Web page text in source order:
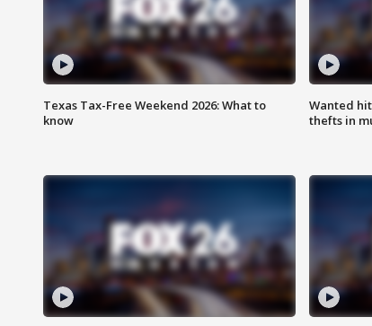
Texas Tax-Free Weekend 2026: What to
know
Wanted
thefts in